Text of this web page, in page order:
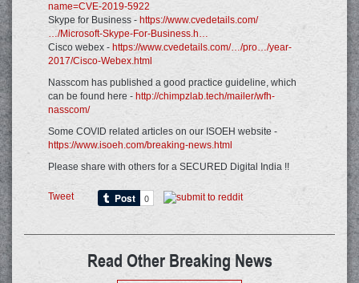
name=CVE-2019-5922
Skype for Business - https://www.cvedetails.com/
…/Microsoft-Skype-For-Business.h…
Cisco webex - https://www.cvedetails.com/…/pro…/year-
2017/Cisco-Webex.html
Nasscom has published a good practice guideline, which
can be found here - http://chimpzlab.tech/mailer/wfh-
nasscom/
Some COVID related articles on our ISOEH website -
https://www.isoeh.com/breaking-news.html
Please share with others for a SECURED Digital India !!
Tweet
Read Other Breaking News